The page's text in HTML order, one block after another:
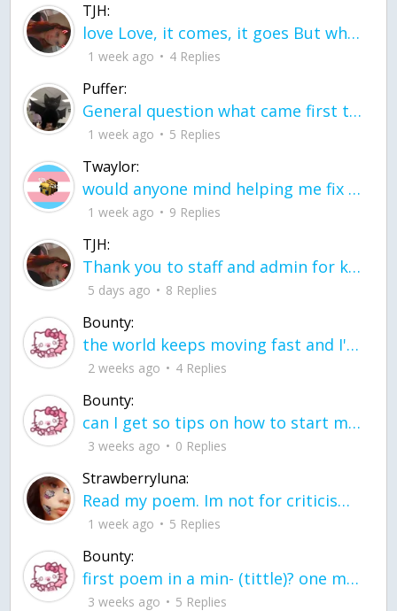
TJH:
love Love, it comes, it goes But what if it stayed stayed in the silence the storm stayed when the world was loud for me it's different; it left when it was
1 week ago 4 Replies
Puffer:
General question what came first the chicken or the egg itu2019s a trick question
1 week ago 5 Replies
Twaylor:
would anyone mind helping me fix this in my code
1 week ago 9 Replies
TJH:
Thank you to staff and admin for keeping this place running
5 days ago 8 Replies
Bounty:
the world keeps moving fast and I'm stuck in a time lapse all I need is a minute
2 weeks ago 4 Replies
Bounty:
can I get so tips on how to start my journey into semi-realism art also on how to
3 weeks ago 0 Replies
Strawberryluna:
Read my poem. Im not for criticism its a poem I wrote after my breakup: Youu2019ll never understand the way you made me break, I hate that I still love you
1 week ago 5 Replies
Bounty:
first poem in a min- (tittle)? one moment i'm fine I smile till my face burns I laugh till I cant breath Then I cry I wonder where I went wrong I listen to
3 weeks ago 5 Replies